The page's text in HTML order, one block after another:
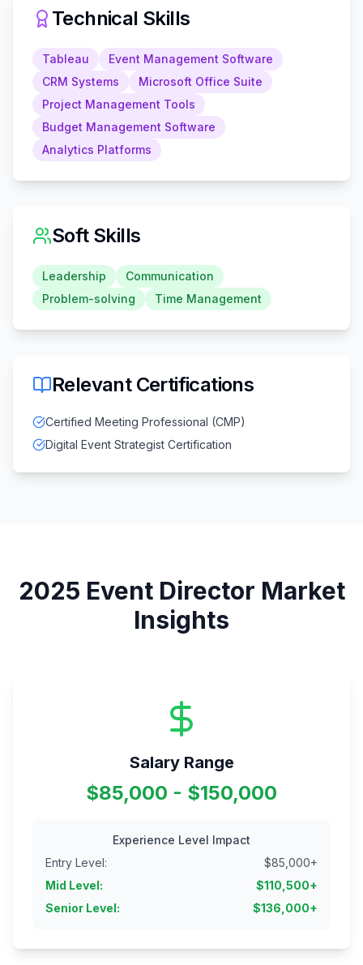
Technical Skills
Tableau
Event Management Software
CRM Systems
Microsoft Office Suite
Project Management Tools
Budget Management Software
Analytics Platforms
Soft Skills
Leadership
Communication
Problem-solving
Time Management
Relevant Certifications
Certified Meeting Professional (CMP)
Digital Event Strategist Certification
2025 Event Director Market
Insights
Salary Range
$85,000 - $150,000
Experience Level Impact
Entry Level: $85,000+
Mid Level: $110,500+
Senior Level: $136,000+